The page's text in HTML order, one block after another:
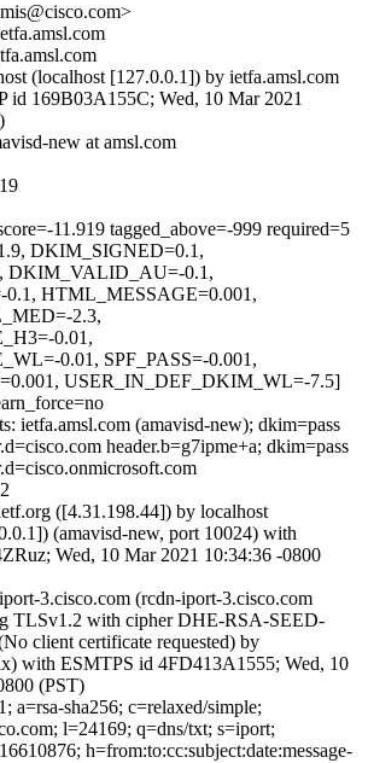
(localhost [127.0.0.1]) by ietfa.amsl.com
id 169B03A155C; Wed, 10 Mar 2021
new at amsl.com
11.919 tagged_above=-999 required=5
DKIM_SIGNED=0.1,
DKIM_VALID_AU=-0.1,
HTML_MESSAGE=0.001,
2.3,
0.01,
0.01, SPF_PASS=-0.001,
USER_IN_DEF_DKIM_WL=-7.5]
ietfa.amsl.com (amavisd-new); dkim=pass
header.b=g7ipme+a; dkim=pass
([4.31.198.44]) by localhost
(amavisd-new, port 10024) with
Wed, 10 Mar 2021 10:34:36 -0800
3.cisco.com (rcdn-iport-3.cisco.com
TLSv1.2 with cipher DHE-RSA-SEED-
client certificate requested) by
with ESMTPS id 4FD413A1555; Wed, 10
(PST)
a=rsa-sha256; c=relaxed/simple;
l=24169; q=dns/txt; s=iport;
h=from:to:cc:subject:date:message-